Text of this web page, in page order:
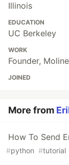
Illinois
EDUCATION
UC Berkeley
WORK
Founder,
JOINED
More from
How To Send
#python #tutorial